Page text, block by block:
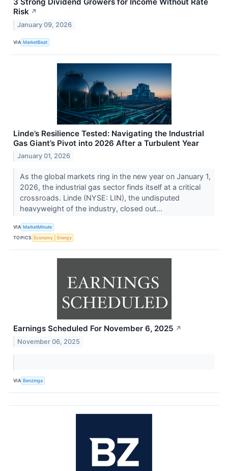
Risk ↗
January 09, 2026
VIA MarketBeat
Linde’s Resilience Tested: Navigating the Industrial
Gas Giant’s Pivot into 2026 After a Turbulent Year
January 01, 2026
As the global markets ring in the new year on January 1,
2026, the industrial gas sector finds itself at a critical
crossroads. Linde (NYSE: LIN), the undisputed
heavyweight of the industry, closed out...
VIA MarketMinute
TOPICS Economy Energy
Earnings Scheduled For November 6, 2025 ↗
November 06, 2025
VIA Benzinga